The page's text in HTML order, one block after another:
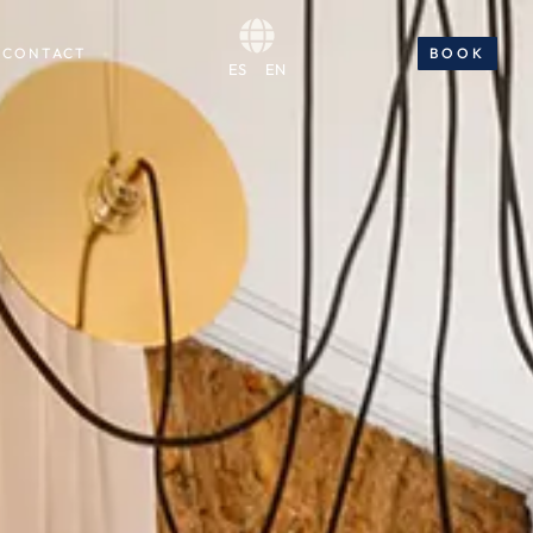
CONTACT
ES EN
BOOK
ES
BOOK NOW